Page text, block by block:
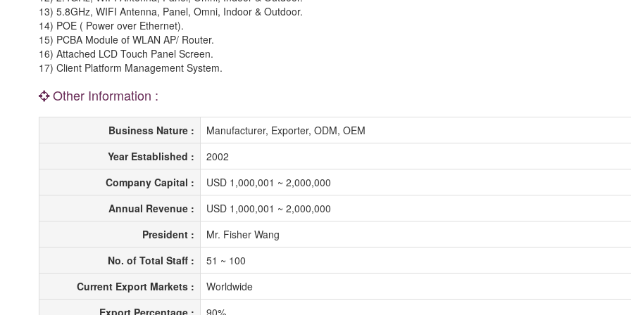
13) 5.8GHz, WIFI Antenna, Panel, Omni, Indoor & Outdoor.
14) POE ( Power over Ethernet).
15) PCBA Module of WLAN AP/ Router.
16) Attached LCD Touch Panel Screen.
17) Client Platform Management System.
Other Information :
Business Nature :
Manufacturer, Exporter, ODM, OEM
Year Established :
2002
Company Capital :
USD 1,000,001 ~ 2,000,000
Annual Revenue :
USD 1,000,001 ~ 2,000,000
President :
Mr. Fisher Wang
No. of Total Staff :
51 ~ 100
Current Export Markets :
Worldwide
Export Percentage :
90%